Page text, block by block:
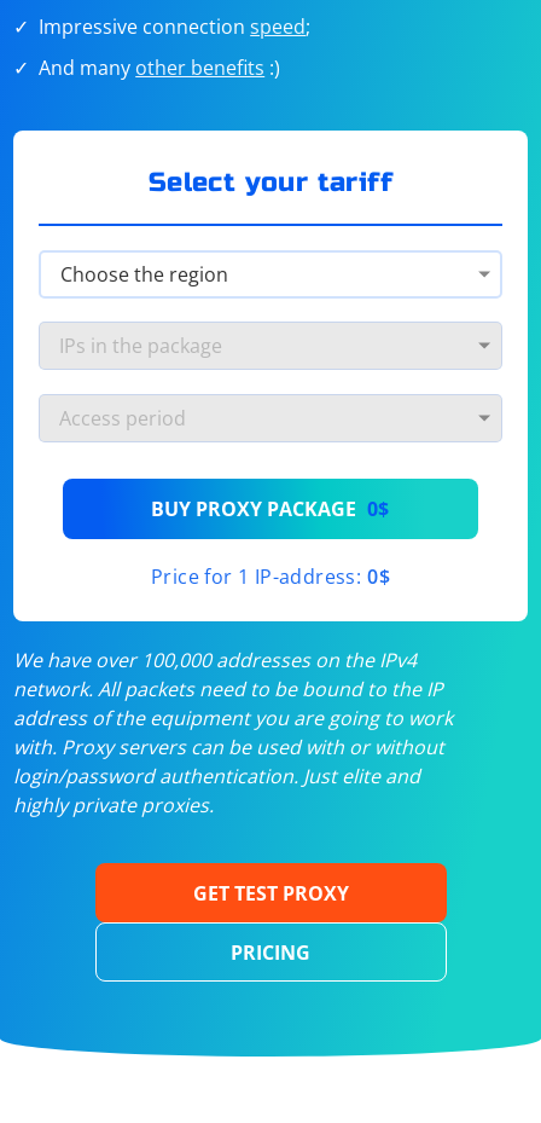
Impressive connectionspeed;
And many other benefits :)
Select your tariff
BUY PROXY PACKAGE 0$
Price for 1 IP-address: 0$
We have over 100,000 addresses on the IPv4
network. All packets need to be bound to the IP
address of the equipment you are going to work
with. Proxy servers can be used with or without
login/password authentication. Just elite and
highly private proxies.
GET TEST PROXY
PRICING